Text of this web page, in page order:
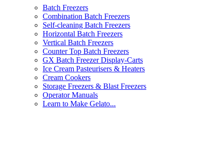
Batch Freezers
Combination Batch Freezers
Self-cleaning Batch Freezers
Horizontal Batch Freezers
Vertical Batch Freezers
Counter Top Batch Freezers
GX Batch Freezer Display-Carts
Ice Cream Pasteurisers & Heaters
Cream Cookers
Storage Freezers & Blast Freezers
Operator Manuals
Learn to Make Gelato...